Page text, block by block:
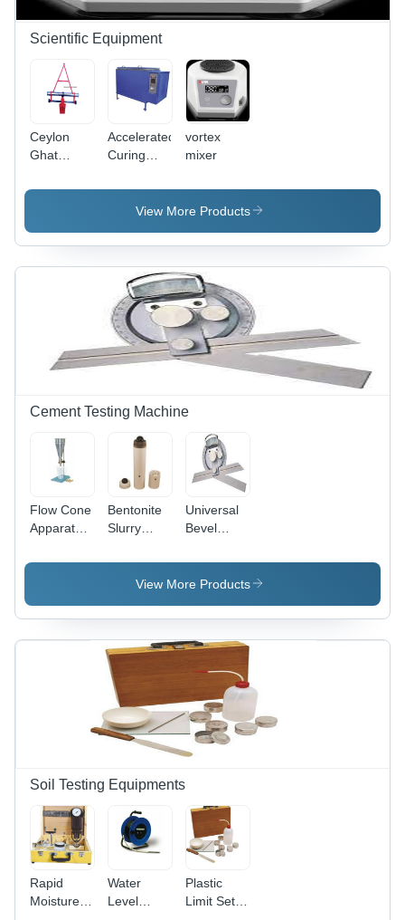
Scientific Equipment
Ceylon
Ghat
Color: Blue
Accelerated
Curing
Color: Blue
vortex
mixer
View More Products
Cement Testing Machine
Flow Cone
Apparatus
Blue
Bentonite
Slurry
50 Meters
Universal
Bevel
- Durable
Stainless
Precise
Measurements
for Angles
Up to 360
Degrees,
Ideal for
Woodworking
and
View More Products
Soil Testing Equipments
Rapid
Moisture
Water
Level
Plastic
Limit Set -